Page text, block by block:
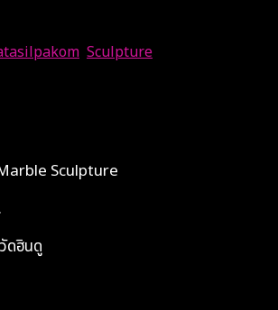
Sculpture
Sculpture
ดฮินดู